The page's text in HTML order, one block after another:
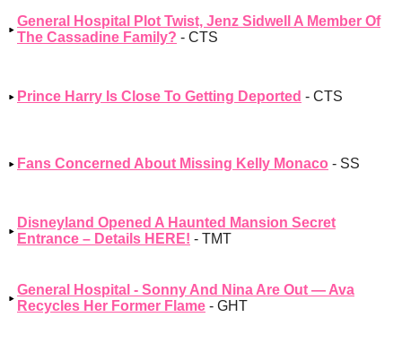
General Hospital Plot Twist, Jenz Sidwell A Member Of
The Cassadine Family? - CTS
Prince Harry Is Close To Getting Deported - CTS
Fans Concerned About Missing Kelly Monaco - SS
Disneyland Opened A Haunted Mansion Secret
Entrance – Details HERE! - TMT
General Hospital - Sonny And Nina Are Out — Ava
Recycles Her Former Flame - GHT